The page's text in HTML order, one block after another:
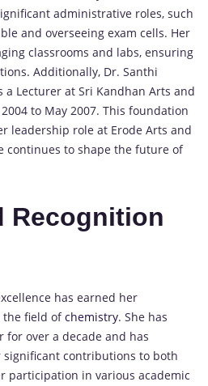
administrative roles, such
and overseeing exam cells. Her
classrooms and labs, ensuring
Additionally, Dr. Santhi
a Lecturer at Sri Kandhan Arts and
to May 2007. This foundation
leadership role at Erode Arts and
continues to shape the future of
Recognition
has earned her
the field ofchemistry. She has
for over a decade and has
significant contributions to both
participation in various academic